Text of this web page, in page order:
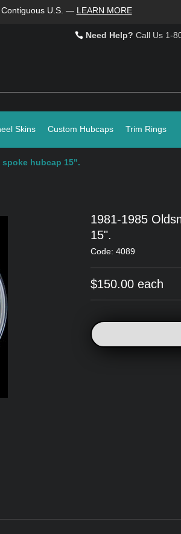
U.S. — LEARN MORE
Need Help? Call Us 1-
Skins Custom Hubcaps Trim Rings
spoke hubcap 15".
1981-1985
15".
Code: 4089
$150.00 each